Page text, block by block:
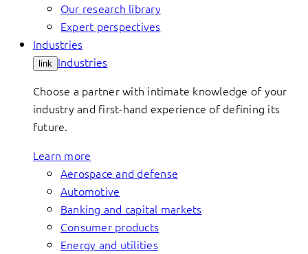
Our research library
Expert perspectives
Industries
link Industries
Choose a partner with intimate knowledge of your
industry and first-hand experience of defining its
future.
Learn more
Aerospace and defense
Automotive
Banking and capital markets
Consumer products
Energy and utilities